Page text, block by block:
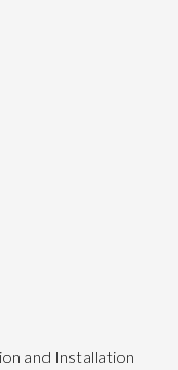
and Installation